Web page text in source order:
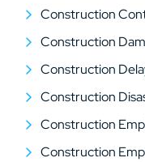
Construction
Construction
Construction
Construction
Construction
Construction